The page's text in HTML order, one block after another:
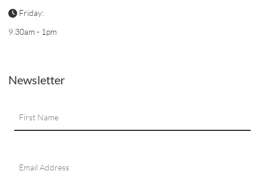
Friday:
9.30am - 1pm
Newsletter